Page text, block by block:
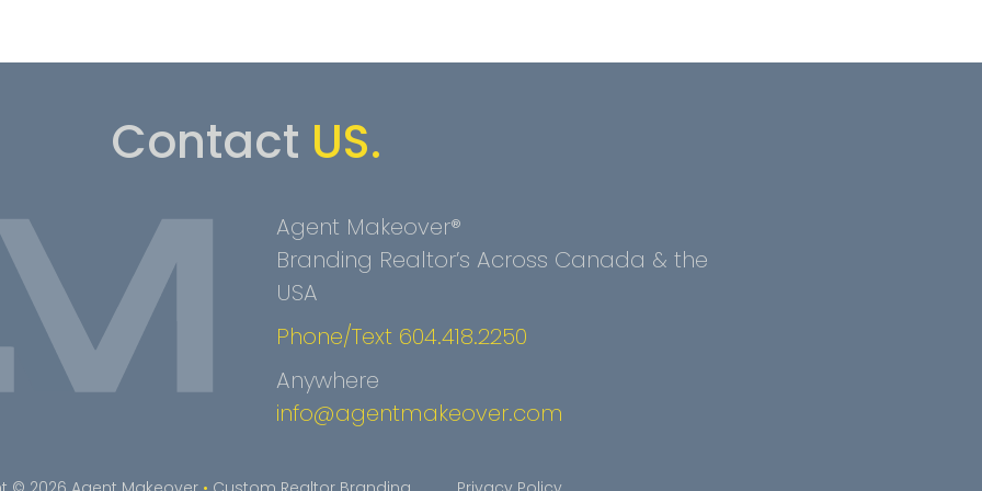
Contact US.
Agent Makeover®
Branding Realtor’s Across Canada & the
USA
Phone/Text 604.418.2250
Anywhere
info@agentmakeover.com